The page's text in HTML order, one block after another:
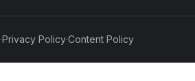
·Privacy Policy·Content Policy